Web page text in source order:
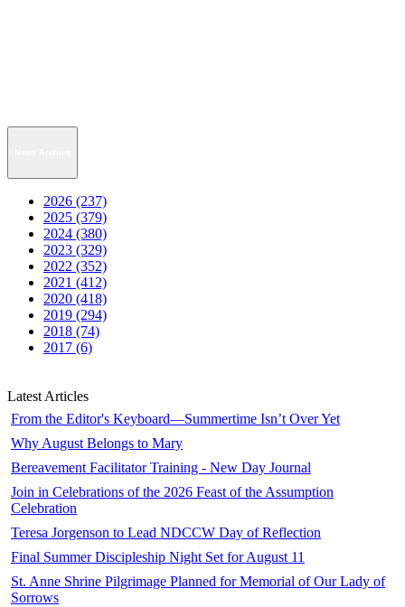
2026 (237)
2025 (379)
2024 (380)
2023 (329)
2022 (352)
2021 (412)
2020 (418)
2019 (294)
2018 (74)
2017 (6)
Latest Articles
From the Editor's Keyboard—Summertime Isn’t Over Yet
Why August Belongs to Mary
Bereavement Facilitator Training - New Day Journal
Join in Celebrations of the 2026 Feast of the Assumption
Celebration
Teresa Jorgenson to Lead NDCCW Day of Reflection
Final Summer Discipleship Night Set for August 11
St. Anne Shrine Pilgrimage Planned for Memorial of Our Lady of
Sorrows